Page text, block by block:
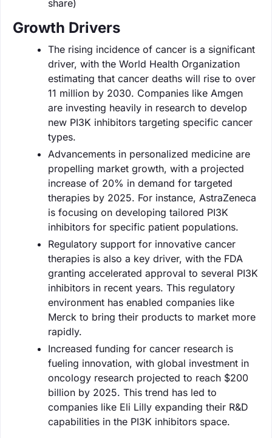
share)
Growth Drivers
The rising incidence of cancer is a significant
driver, with the World Health Organization
estimating that cancer deaths will rise to over
11 million by 2030. Companies like Amgen
are investing heavily in research to develop
new PI3K inhibitors targeting specific cancer
types.
Advancements in personalized medicine are
propelling market growth, with a projected
increase of 20% in demand for targeted
therapies by 2025. For instance, AstraZeneca
is focusing on developing tailored PI3K
inhibitors for specific patient populations.
Regulatory support for innovative cancer
therapies is also a key driver, with the FDA
granting accelerated approval to several PI3K
inhibitors in recent years. This regulatory
environment has enabled companies like
Merck to bring their products to market more
rapidly.
Increased funding for cancer research is
fueling innovation, with global investment in
oncology research projected to reach $200
billion by 2025. This trend has led to
companies like Eli Lilly expanding their R&D
capabilities in the PI3K inhibitors space.